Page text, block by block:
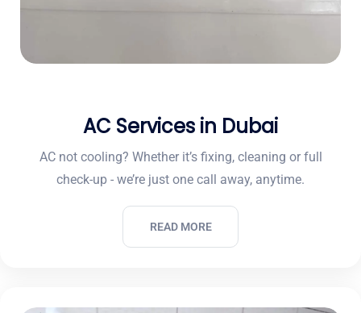
AC Services in Dubai
AC not cooling? Whether it’s fixing, cleaning or full
check-up - we’re just one call away, anytime.
READ MORE